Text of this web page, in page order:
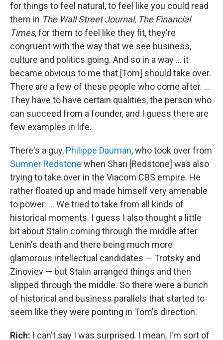
for things to feel natural, to feel like you could read
them in The Wall Street Journal, The Financial
Times, for them to feel like they fit, they're
congruent with the way that we see business,
culture and politics going. And so in a way ... it
became obvious to me that [Tom] should take over.
There are a few of these people who come after. ...
They have to have certain qualities, the person who
can succeed from a founder, and I guess there are
few examples in life.
There's a guy, Philippe Dauman, who took over from
Sumner Redstone when Shari [Redstone] was also
trying to take over in the Viacom CBS empire. He
rather floated up and made himself very amenable
to power. ... We tried to take from all kinds of
historical moments. I guess I also thought a little
bit about Stalin coming through the middle after
Lenin's death and there being much more
glamorous intellectual candidates — Trotsky and
Zinoviev — but Stalin arranged things and then
slipped through the middle. So there were a bunch
of historical and business parallels that started to
seem like they were pointing in Tom's direction.
Rich: I can't say I was surprised. I mean, I'm sort of